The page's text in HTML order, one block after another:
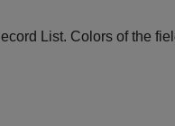
List. Colors of the